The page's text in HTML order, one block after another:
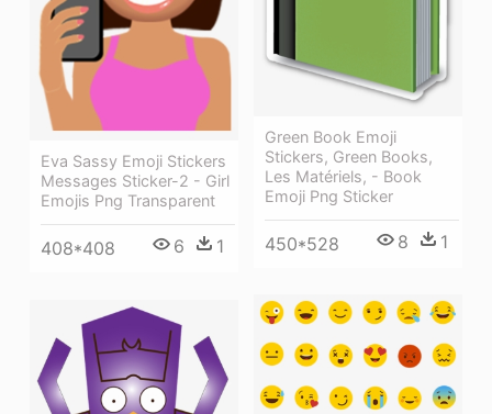
Eva Sassy Emoji Stickers
Messages Sticker-2 - Girl
Emojis Png Transparent
408*408 6 1
Green Book Emoji
Stickers, Green Books,
Les Matériels, - Book
Emoji Png Sticker
450*528 8 1